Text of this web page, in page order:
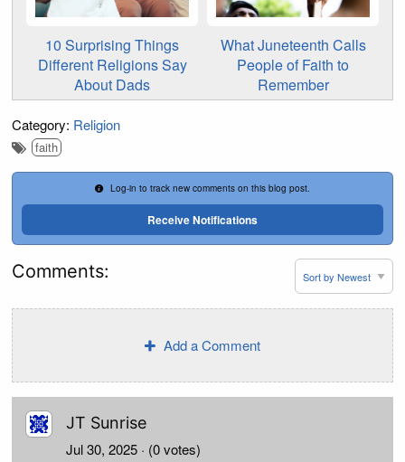
10 Surprising Things
Different Religions Say
About Dads
What Juneteenth Calls
People of Faith to
Remember
Category: Religion
faith
Log-in to track new comments on this blog post.
Receive Notifications
Comments:
Add a Comment
JT Sunrise
Jul 30, 2025 · (0 votes)